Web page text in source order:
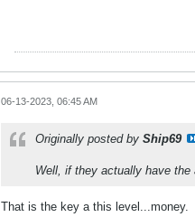
06-13-2023, 06:45 AM
Originally posted by Ship69
Well, if they actually have
That is the key a this level...money.